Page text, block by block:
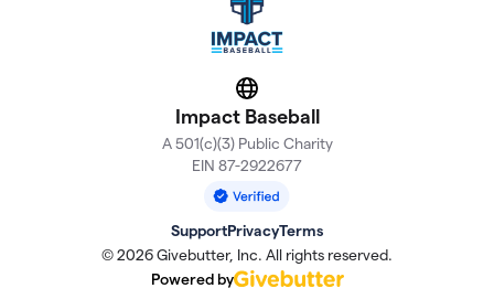
Website
Impact Baseball
A 501(c)(3) Public Charity
EIN 87-2922677
SupportPrivacyTerms
© 2026 Givebutter, Inc. All rights reserved.
Powered by